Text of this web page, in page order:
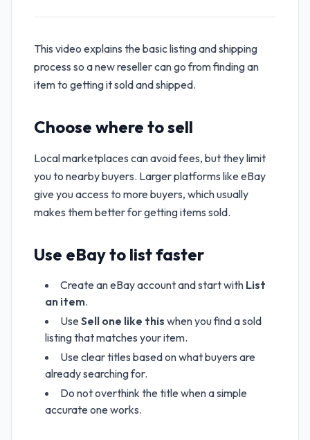
This video explains the basic listing and shipping
process so a new reseller can go from finding an
item to getting it sold and shipped.
Choose where to sell
Local marketplaces can avoid fees, but they limit
you to nearby buyers. Larger platforms like eBay
give you access to more buyers, which usually
makes them better for getting items sold.
Use eBay to list faster
Create an eBay account and start with List
an item.
Use Sell one like this when you find a sold
listing that matches your item.
Use clear titles based on what buyers are
already searching for.
Do not overthink the title when a simple
accurate one works.